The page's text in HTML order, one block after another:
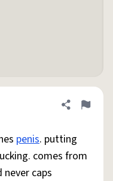
Share
Flag
penis. putting
comes from
caps